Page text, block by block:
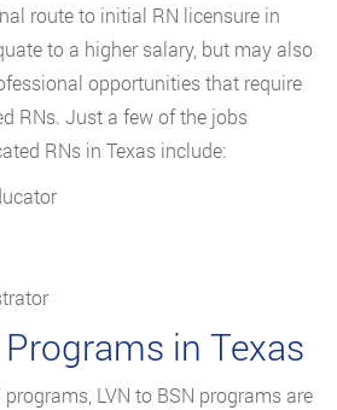
route to initial RN licensure in
to a higher salary, but may also
opportunities that require
RNs. Just a few of the jobs
RNs in Texas include:
in Texas
LVN to BSN programs are